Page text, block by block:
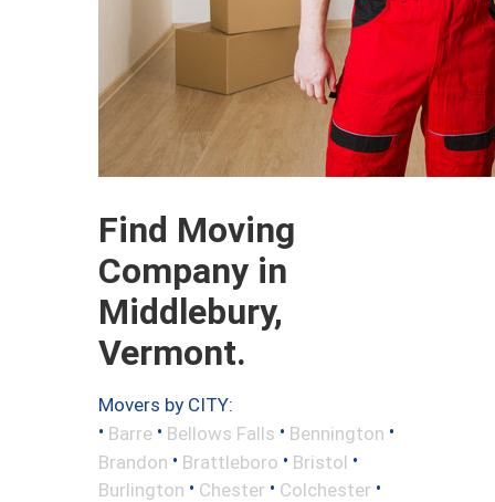
Find Moving
Company in
Middlebury,
Vermont.
Movers by CITY:
• Barre • Bellows Falls • Bennington •
Brandon • Brattleboro • Bristol •
Burlington • Chester • Colchester •